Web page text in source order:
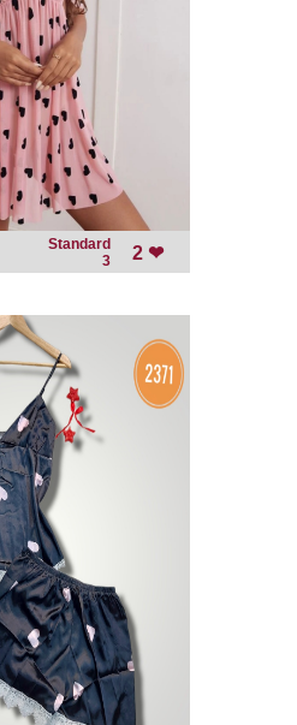
2 ❤
Standard
3